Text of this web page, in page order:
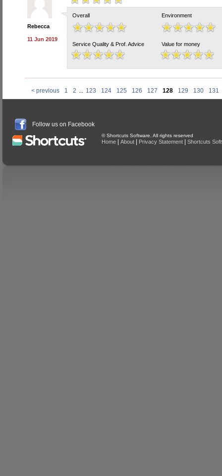
Rebecca
11 Jun 2019
Overall Environment
Service Quality & Prof. Advice Value for money
< previous 1 2 ... 123 124 125 126 127 128 129 130 131
Follow us on Facebook
© Shortcuts Software. All rights reserved
Home About Privacy Statement Shortcuts